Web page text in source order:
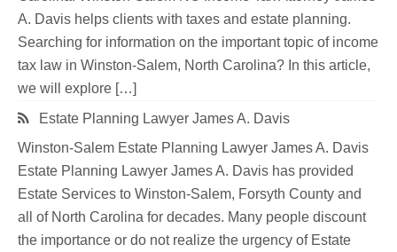
A. Davis helps clients with taxes and estate planning.
Searching for information on the important topic of income
tax law in Winston-Salem, North Carolina? In this article,
we will explore […]
Estate Planning Lawyer James A. Davis
Winston-Salem Estate Planning Lawyer James A. Davis
Estate Planning Lawyer James A. Davis has provided
Estate Services to Winston-Salem, Forsyth County and
all of North Carolina for decades. Many people discount
the importance or do not realize the urgency of Estate